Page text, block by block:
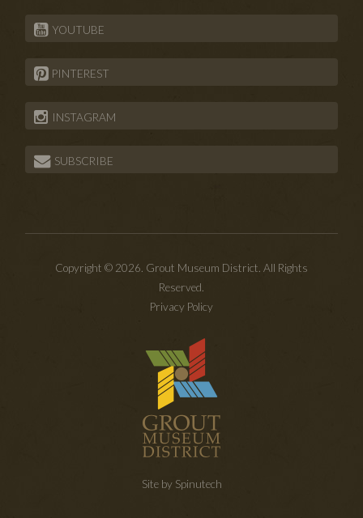
YOUTUBE
PINTEREST
INSTAGRAM
SUBSCRIBE
Copyright © 2026. Grout Museum District. All Rights
Reserved.
Privacy Policy
Site by Spinutech